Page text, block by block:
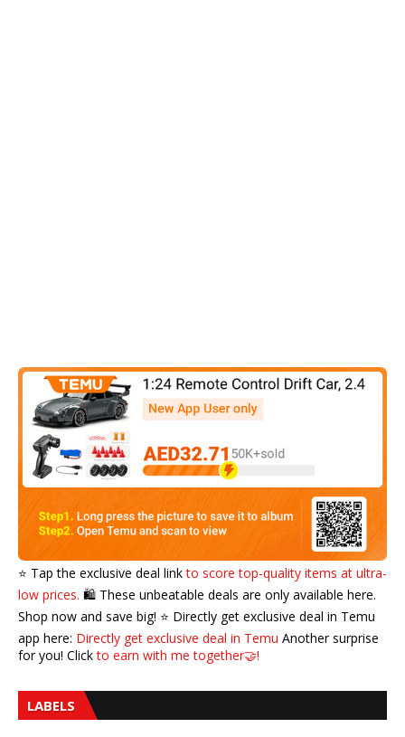
⭐️ Tap the exclusive deal linkto score top-quality items at ultra-
low prices. 🛍️ These unbeatable deals are only available here.
Shop now and save big! ⭐️ Directly get exclusive deal in Temu
app here: Directly get exclusive deal in Temu Another surprise
for you! Clickto earn with me together🤝!
LABELS